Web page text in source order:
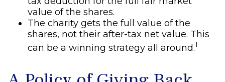
value of the shares.
The charity gets the full value of the
shares, not their after-tax net value. This
can be a winning strategy all around.1